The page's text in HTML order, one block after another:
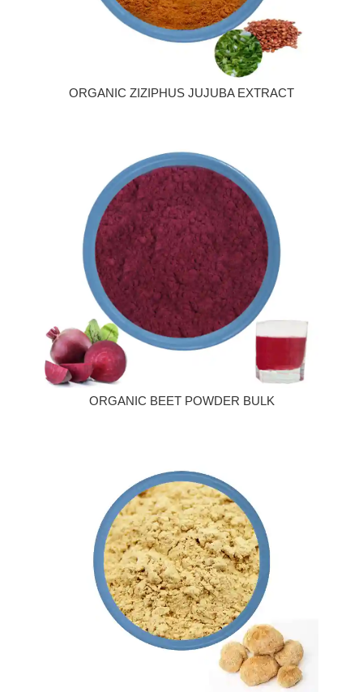
ORGANIC ZIZIPHUS JUJUBA EXTRACT
ORGANIC BEET POWDER BULK